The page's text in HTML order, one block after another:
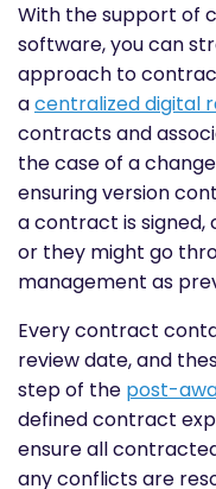
With the support of
software, you can
approach to
acentralized digital
contracts and
the case of a
ensuring version
a contract is
or they might go
management as
Every contract
review date, and
step of the post-
defined contract
ensure all
any conflicts are